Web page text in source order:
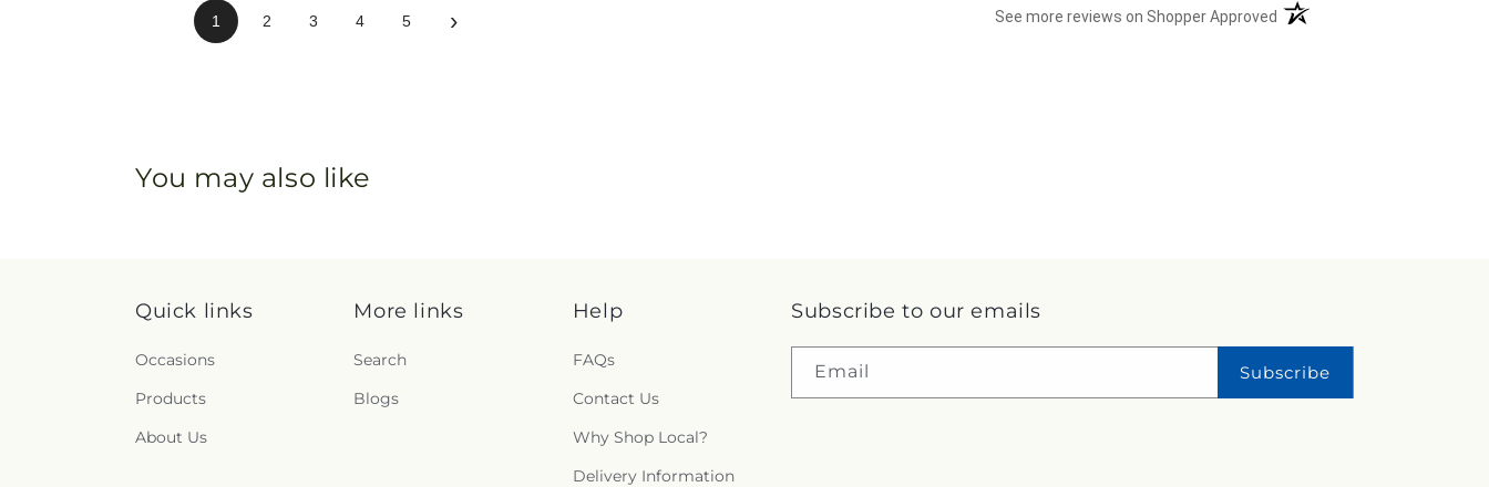
1 2 3 4 5 › See more reviews on Shopper Approved (opens in a new tab)
You may also like
Quick links
Occasions
Products
About Us
More links
Search
Blogs
Help
FAQs
Contact Us
Why Shop Local?
Delivery Information
Subscribe to our emails
Email Subscribe